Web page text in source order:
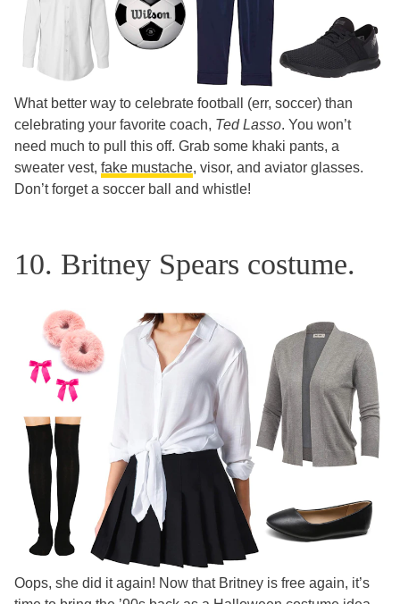
What better way to celebrate football (err, soccer) than
celebrating your favorite coach, Ted Lasso. You won’t
need much to pull this off. Grab some khaki pants, a
sweater vest, fake mustache, visor, and aviator glasses.
Don’t forget a soccer ball and whistle!
10. Britney Spears costume.
Oops, she did it again! Now that Britney is free again, it’s